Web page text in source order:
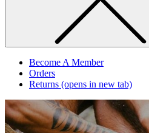
Become A Member
Orders
Returns (opens in new tab)